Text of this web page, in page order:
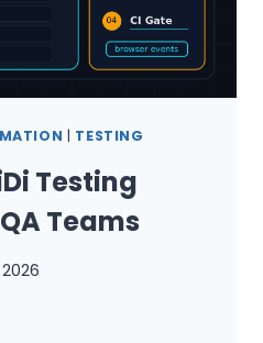
| TESTING
Testing
Teams